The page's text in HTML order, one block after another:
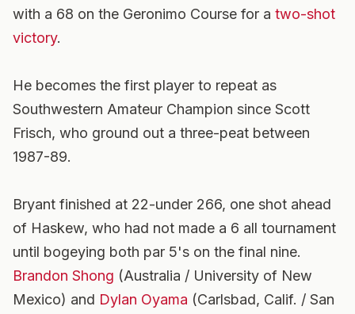
with a 68 on the Geronimo Course for a two-shot
victory.
He becomes the first player to repeat as
Southwestern Amateur Champion since Scott
Frisch, who ground out a three-peat between
1987-89.
Bryant finished at 22-under 266, one shot ahead
of Haskew, who had not made a 6 all tournament
until bogeying both par 5's on the final nine.
Brandon Shong (Australia / University of New
Mexico) and Dylan Oyama (Carlsbad, Calif. / San